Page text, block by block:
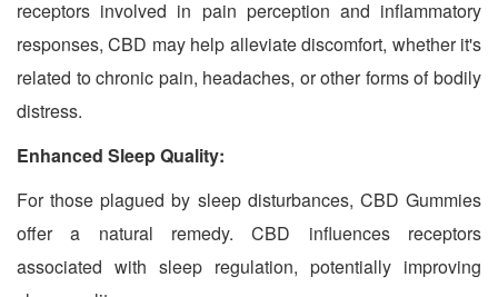
receptors involved in pain perception and inflammatory
responses, CBD may help alleviate discomfort, whether it's
related to chronic pain, headaches, or other forms of bodily
distress.
Enhanced Sleep Quality:
For those plagued by sleep disturbances, CBD Gummies
offer a natural remedy. CBD influences receptors
associated with sleep regulation, potentially improving